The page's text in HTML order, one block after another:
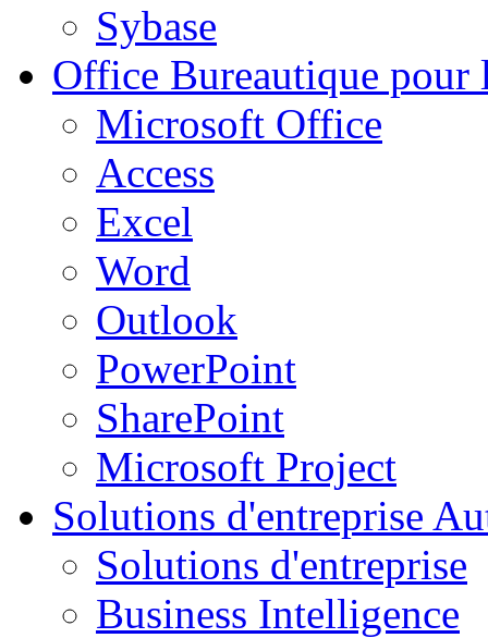
Sybase
Office Bureautique pour
Microsoft Office
Access
Excel
Word
Outlook
PowerPoint
SharePoint
Microsoft Project
Solutions d'entreprise
Solutions d'entreprise
Business Intelligence